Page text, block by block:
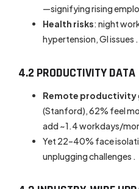
—signifying rising
Health risks: night
hypertension, GI issues .
4.2 PRODUCTIVITY DATA
Remote productivity
(Stanford), 62% feel
add ~1.4 workdays/
Yet 22–40% face
unplugging challenges .